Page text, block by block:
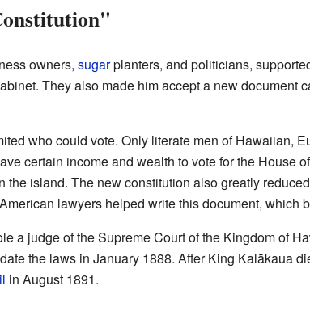
owners, sugarplanters, and politicians,
They also made him accept a new document
who could vote. Only literate men of Hawaiian,
certain income and wealth to vote for the House
the island. The new constitution also greatly
lawyers helped write this document, which
a judge of the Supreme Court of the Kingdom of
the laws in January 1888. After King Kalākaua
in August 1891.